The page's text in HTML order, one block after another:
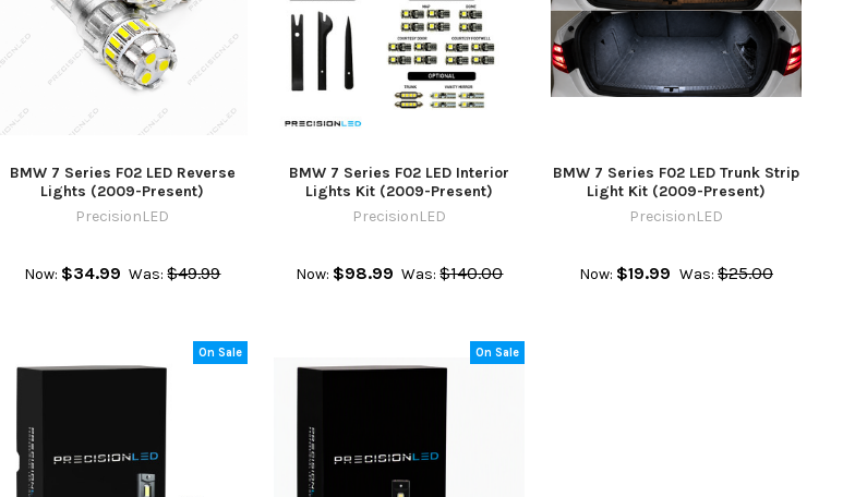
BMW 7 Series F02 LED Reverse
Lights (2009-Present)
PrecisionLED
Now: $34.99 Was: $49.99
BMW 7 Series F02 LED Interior
Lights Kit (2009-Present)
PrecisionLED
Now: $98.99 Was: $140.00
BMW 7 Series F02 LED Trunk Strip
Light Kit (2009-Present)
PrecisionLED
Now: $19.99 Was: $25.00
On Sale On Sale